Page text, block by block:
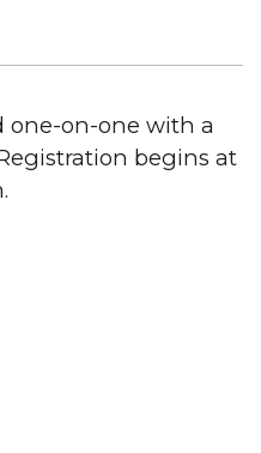
one-on-one with a
begins at